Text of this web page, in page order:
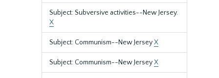
Subject: Subversive activities--New Jersey.
X
Subject: Communism--New JerseyX
Subject: Communism--New JerseyX